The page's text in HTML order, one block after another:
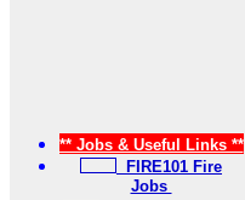
** Jobs & Useful Links **
FIRE101 Fire
Jobs